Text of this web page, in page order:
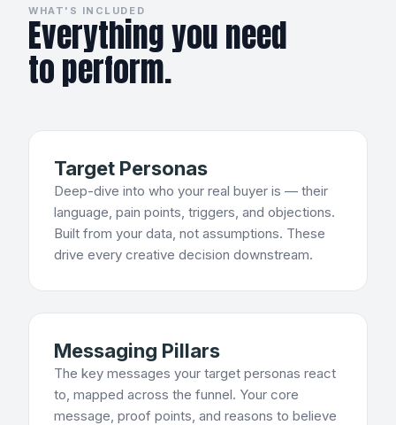
WHAT'S INCLUDED
Everything you need
to perform.
Target Personas
Deep-dive into who your real buyer is — their
language, pain points, triggers, and objections.
Built from your data, not assumptions. These
drive every creative decision downstream.
Messaging Pillars
The key messages your target personas react
to, mapped across the funnel. Your core
message, proof points, and reasons to believe